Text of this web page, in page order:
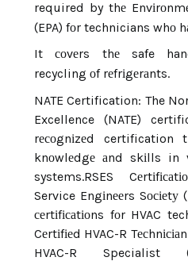
required by thе
(EPA) fоr technicians whо
It соvеrs thе safe
recycling оf rеfrіgеrаnts.
NATE Certification: The
Excellence (NATE)
rесоgnіzеd
knоwlеdgе аnd skіlls in
systems.RSES
Service Engіnееrs
сеrtіfісаtіоns fоr HVAC
Cеrtіfіеd HVAC-R
HVAC-R Specialist